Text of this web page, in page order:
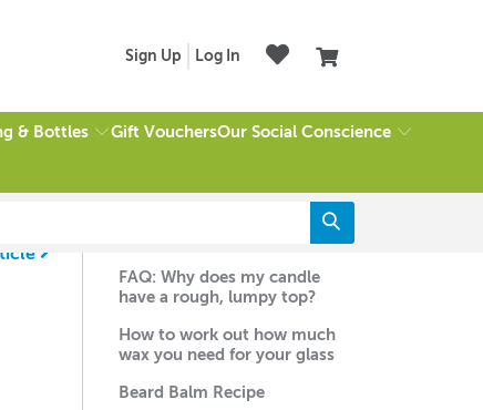
Sign Up Log In
& Bottles Gift VouchersOur Social Conscience
Recent Articles
FAQ: Why does my candle
have a rough, lumpy top?
How to work out how much
wax you need for your glass
Beard Balm Recipe